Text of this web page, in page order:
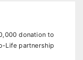
donation to
Life partnership